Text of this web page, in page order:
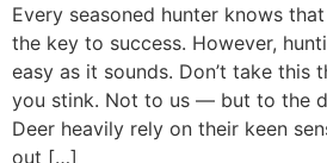
Every seasoned hunter knows
the key to success. However,
easy as it sounds. Don’t take this
you stink. Not to us — but to the
Deer heavily rely on their keen
out […]